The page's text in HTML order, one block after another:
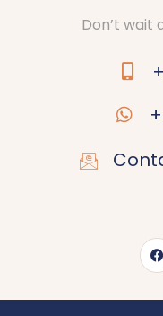
Don’t wait